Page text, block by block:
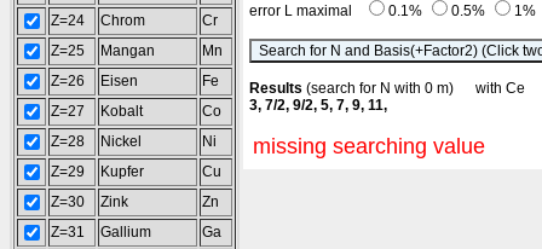
Z=24
Chrom
Cr
Z=25
Mangan
Mn
Z=26
Eisen
Fe
Z=27
Kobalt
Co
Z=28
Nickel
Ni
Z=29
Kupfer
Cu
Z=30
Zink
Zn
Z=31
Gallium
Ga
error L maximal
0.1% 0.5% 1%
Results (search for N with 0 m) with
3, 7/2, 9/2, 5, 7, 9, 11,
missing searching value